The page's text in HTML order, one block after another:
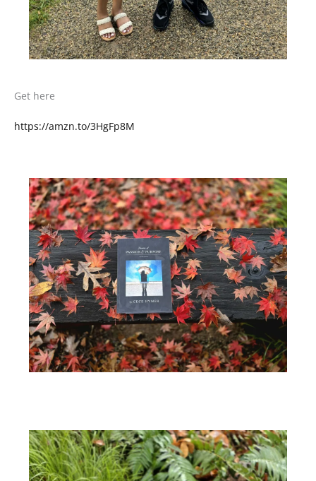
Get here
https://amzn.to/3HgFp8M